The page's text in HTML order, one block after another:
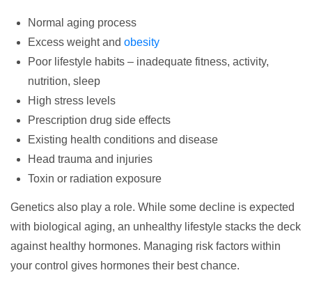
Normal aging process
Excess weight and obesity
Poor lifestyle habits – inadequate fitness, activity,
nutrition, sleep
High stress levels
Prescription drug side effects
Existing health conditions and disease
Head trauma and injuries
Toxin or radiation exposure
Genetics also play a role. While some decline is expected
with biological aging, an unhealthy lifestyle stacks the deck
against healthy hormones. Managing risk factors within
your control gives hormones their best chance.